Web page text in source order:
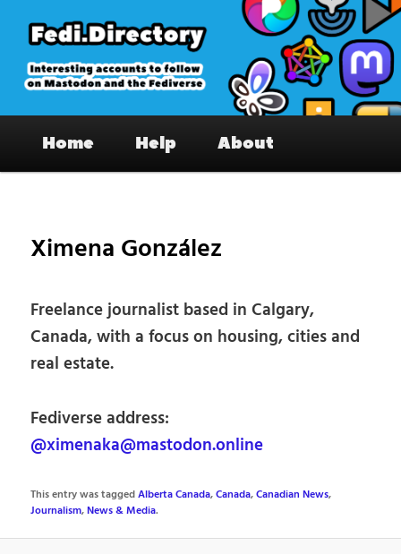
primary
content
Fedi.Directory – Interesting accounts
on Mastodon & the Fediverse
Home Help About
Ximena González
Freelance journalist based in Calgary,
Canada, with a focus on housing, cities and
real estate.
Fediverse address:
@ximenaka@mastodon.online
This entry was taggedAlberta Canada,Canada,Canadian News,
Journalism,News & Media.